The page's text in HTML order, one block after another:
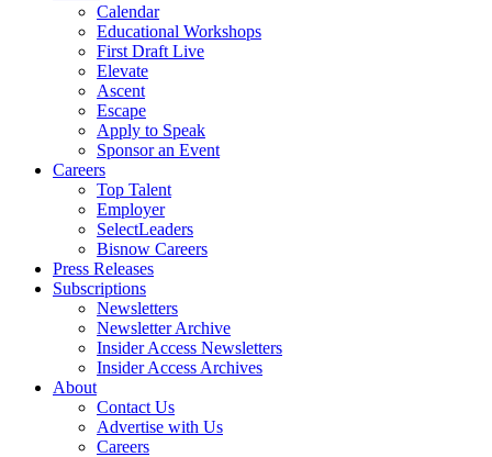
Calendar
Educational Workshops
First Draft Live
Elevate
Ascent
Escape
Apply to Speak
Sponsor an Event
Careers
Top Talent
Employer
SelectLeaders
Bisnow Careers
Press Releases
Subscriptions
Newsletters
Newsletter Archive
Insider Access Newsletters
Insider Access Archives
About
Contact Us
Advertise with Us
Careers